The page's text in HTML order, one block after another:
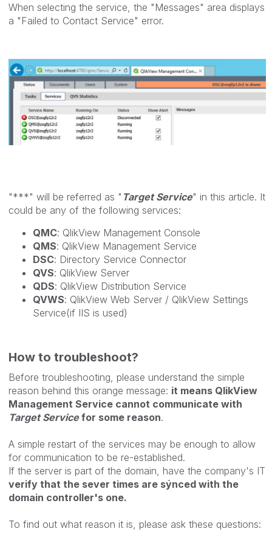
When selecting the service, the "Messages" area displays
a "Failed to Contact Service" error.
"***" will be referred as " Target Service" in this article. It
could be any of the following services:
QMC: QlikView Management Console
QMS: QlikView Management Service
DSC: Directory Service Connector
QVS: QlikView Server
QDS: QlikView Distribution Service
QVWS: QlikView Web Server / QlikView Settings
Service(if IIS is used)
How to troubleshoot?
Before troubleshooting, please understand the simple
reason behind this orange message: it means QlikView
Management Service cannot communicate with
Target Servicefor some reason.
A simple restart of the services may be enough to allow
for communication to be re-established.
If the server is part of the domain, have the company's IT
verify that the sever times are sýnced with the
domain controller's one.
To find out what reason it is, please ask these questions: